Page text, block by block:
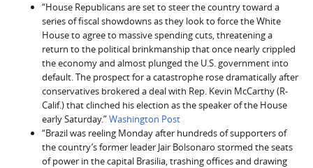
“House Republicans are set to steer the country toward a
series of fiscal showdowns as they look to force the White
House to agree to massive spending cuts, threatening a
return to the political brinkmanship that once nearly crippled
the economy and almost plunged the U.S. government into
default. The prospect for a catastrophe rose dramatically after
conservatives brokered a deal with Rep. Kevin McCarthy (R-
Calif.) that clinched his election as the speaker of the House
early Saturday.”Washington Post
“Brazil was reeling Monday after hundreds of supporters of
the country’s former leader Jair Bolsonaro stormed the seats
of power in the capital Brasilia, trashing offices and drawing